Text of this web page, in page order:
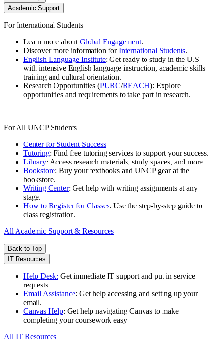
Academic Support
For International Students
Learn more about Global Engagement.
Discover more information forInternational Students.
English Language Institute: Get ready to study in the U.S.
with intensive English language instruction, academic skills
training and cultural orientation.
Research Opportunities (PURC/REACH): Explore
opportunities and requirements to take part in research.
For All UNCP Students
Center for Student Success
Tutoring: Find free tutoring services to support your success.
Library: Access research materials, study spaces, and more.
Bookstore: Buy your textbooks and UNCP gear at the
bookstore.
Writing Center: Get help with writing assignments at any
stage.
How to Register for Classes: Use the step-by-step guide to
class registration.
All Academic Support & Resources
Back to Top
IT Resources
Help Desk: Get immediate IT support and put in service
requests.
Email Assistance: Get help accessing and setting up your
email.
Canvas Help: Get help navigating Canvas to make
completing your coursework easy
All IT Resources